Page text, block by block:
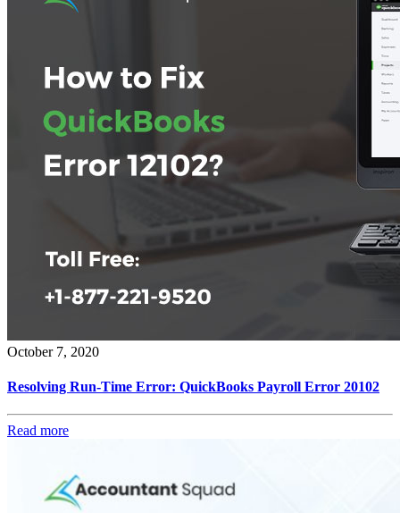
October 7, 2020
Resolving Run-Time Error: QuickBooks Payroll Error 20102
Read more